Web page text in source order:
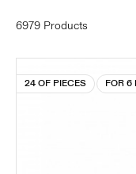
6979 Products
24 OF PIECES FOR 6